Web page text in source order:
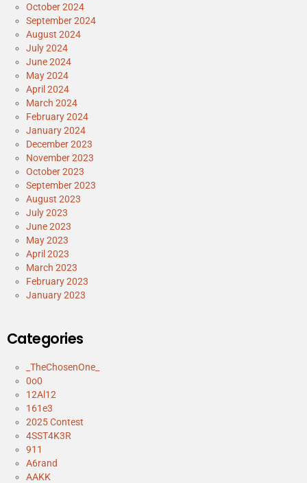
October 2024
September 2024
August 2024
July 2024
June 2024
May 2024
April 2024
March 2024
February 2024
January 2024
December 2023
November 2023
October 2023
September 2023
August 2023
July 2023
June 2023
May 2023
April 2023
March 2023
February 2023
January 2023
Categories
_TheChosenOne_
0o0
12Al12
161e3
2025 Contest
4SST4K3R
911
A6rand
AAKK